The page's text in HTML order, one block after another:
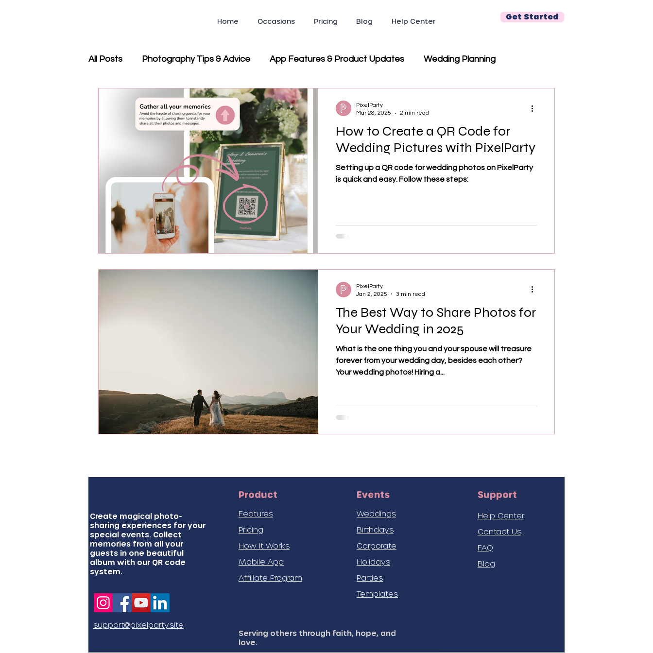
Home Occasions Pricing Blog Help Center Get Started
All Posts Photography Tips & Advice App Features & Product Updates Wedding Planning
QR Code Guides Reviews & Testimonials Company News & Partnerships
Events & Trade Shows Party & Event Planning
How to Create a QR Code for
Wedding Pictures with PixelParty
Setting up a QR code for wedding photos on PixelParty
is quick and easy. Follow these steps:
PixelParty
Mar 28, 2025
2 min read
The Best Way to Share Photos for
Your Wedding in 2025
What is the one thing you and your spouse will treasure
forever from your wedding day, besides each other?
Your wedding photos! Hiring a...
PixelParty
Jan 2, 2025
3 min read
Create magical photo-
sharing experiences for your
special events. Collect
memories from all your
guests in one beautiful
album with our QR code
system.
support@pixelparty.site
Product
Features
Pricing
How It Works
Mobile App
Affiliate Program
Events
Weddings
Birthdays
Corporate
Holidays
Parties
Templates
Support
Help Center
Contact Us
FAQ
Blog
Serving others through faith, hope, and
love.